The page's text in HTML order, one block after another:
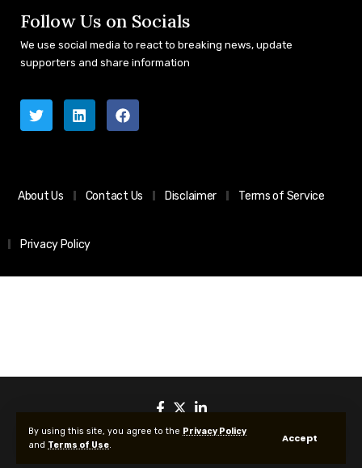
By using this site, you agree to the Privacy Policy
and Terms of Use.
Accept
Follow Us on Socials
We use social media to react to breaking news, update
supporters and share information
About Us Contact Us Disclaimer Terms of Service
Privacy Policy
© 2025 All Rights reserved | Protected by Your Crypto News Today